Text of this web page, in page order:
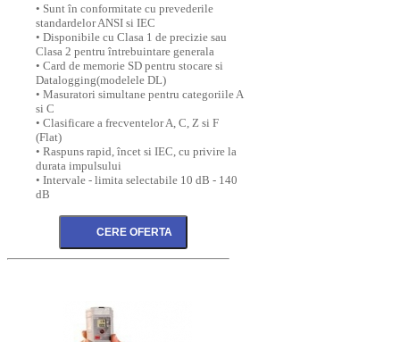
• Sunt în conformitate cu prevederile
standardelor ANSI si IEC
• Disponibile cu Clasa 1 de precizie sau
Clasa 2 pentru întrebuintare generala
• Card de memorie SD pentru stocare si
Datalogging(modelele DL)
• Masuratori simultane pentru categoriile A
si C
• Clasificare a frecventelor A, C, Z si F
(Flat)
• Raspuns rapid, încet si IEC, cu privire la
durata impulsului
• Intervale - limita selectabile 10 dB - 140
dB